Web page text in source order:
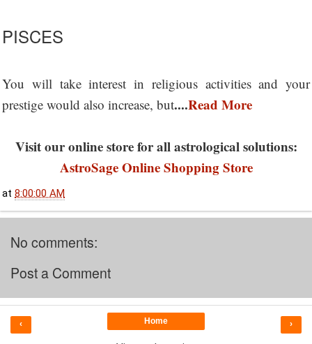
PISCES
You will take interest in religious activities and your
prestige would also increase, but....Read More
Visit our online store for all astrological solutions:
AstroSage Online Shopping Store
at 8:00:00 AM
No comments:
Post a Comment
‹ ›
Home